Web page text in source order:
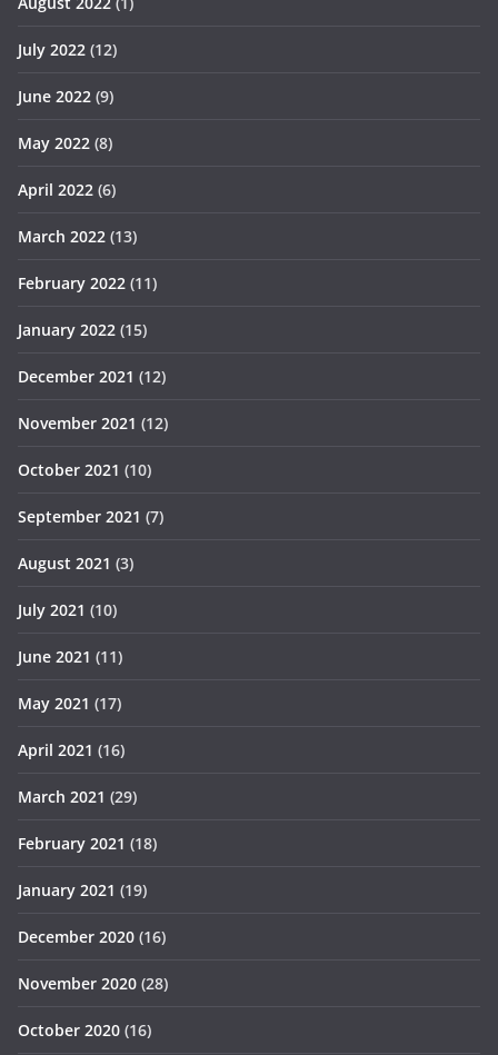
July 2022 (12)
June 2022 (9)
May 2022 (8)
April 2022 (6)
March 2022 (13)
February 2022 (11)
January 2022 (15)
December 2021 (12)
November 2021 (12)
October 2021 (10)
September 2021 (7)
August 2021 (3)
July 2021 (10)
June 2021 (11)
May 2021 (17)
April 2021 (16)
March 2021 (29)
February 2021 (18)
January 2021 (19)
December 2020 (16)
November 2020 (28)
October 2020 (16)